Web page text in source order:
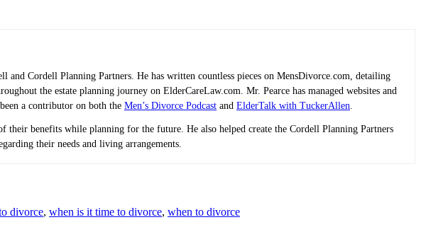
Cordell Planning Partners. He has written countless pieces on MensDivorce.com, detailing
the estate planning journey on ElderCareLaw.com. Mr. Pearce has managed websites and
been a contributor on both the Men’s Divorce Podcast and ElderTalk with TuckerAllen
their benefits while planning for the future. He also helped create the Cordell Planning Partners
their needs and living arrangements.
divorce, when is it time to divorce, when to divorce